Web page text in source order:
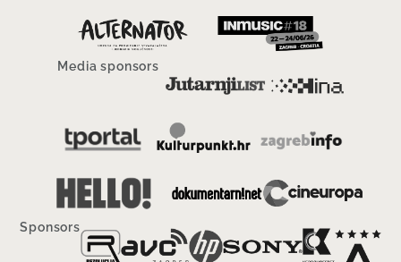
Media sponsors
Sponsors